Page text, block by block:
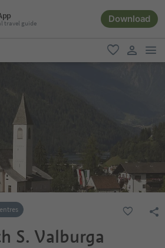
travel guide Download
favorite
user link
S. Valburga